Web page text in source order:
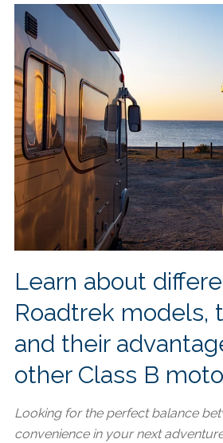
Learn about
Roadtrek models,
and their
other Class B
Looking for the perfect balance
convenience in your next